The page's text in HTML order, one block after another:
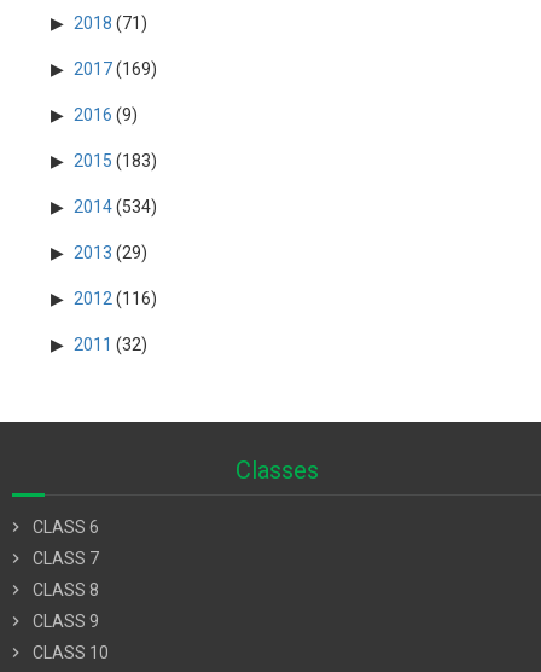
2018 (71)
2017(169)
2016 (9)
2015 (183)
2014(534)
2013 (29)
2012 (116)
2011 (32)
Classes
chevron_right
CLASS 6
chevron_right
CLASS 7
chevron_right
CLASS 8
chevron_right
CLASS 9
chevron_right
CLASS 10